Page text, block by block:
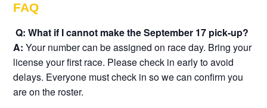
FAQ
Q: What if I cannot make the September 17 pick-up?
A: Your number can be assigned on race day. Bring your
license your first race. Please check in early to avoid
delays. Everyone must check in so we can confirm you
are on the roster.